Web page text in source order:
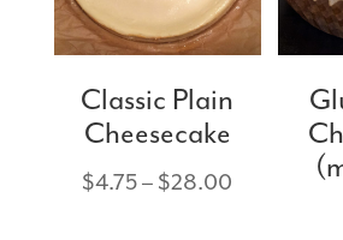
Classic Plain
Cheesecake
$4.75– $28.00